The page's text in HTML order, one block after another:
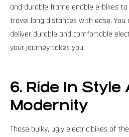
and durable frame enable e-bikes
travel long distances with ease. You
deliver durable and comfortable
your journey takes you.
6. Ride In Style
Modernity
Those bulky, ugly electric bikes of